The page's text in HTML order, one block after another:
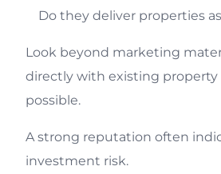
Do they deliver properties
Look beyond marketing
directly with existing property
possible.
A strong reputation often
investment risk.